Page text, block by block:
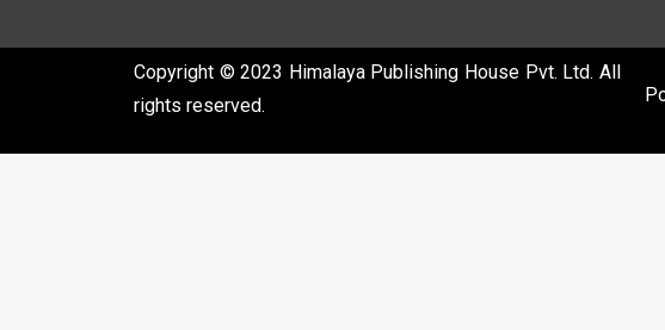
Copyright © 2023 Himalaya Publishing House Pvt. Ltd. All
rights reserved.